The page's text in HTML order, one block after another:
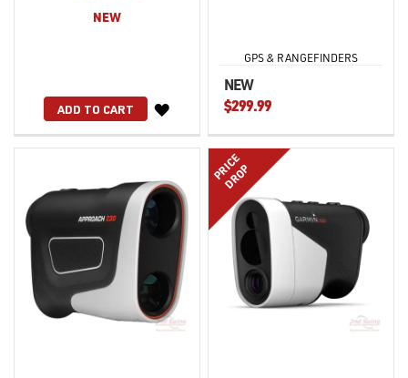
NEW
ADD TO CART
WISH
LIST
GPS & RANGEFINDERS
NEW
$299.99
PRICE
DROP